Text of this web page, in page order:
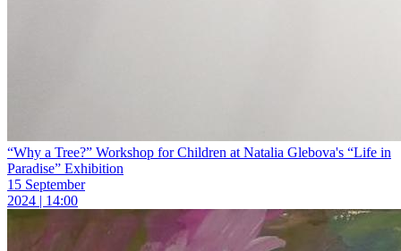
“Why a Tree?” Workshop for Children at Natalia Glebova's “Life in
Paradise” Exhibition
15 September
2024 | 14:00